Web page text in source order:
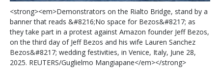
<strong><em>Demonstrators on the Rialto Bridge, stand by a
banner that reads &#8216;No space for Bezos&#821 7; as
they take part in a protest against Amazon founder Jef Bezos,
on the third day of Jef Bezos and his wife Lauren Sanchez
Bezos&#821 7; wedding festivities, in Venice, Italy, June 28,
2025. REUTERS/Guglielmo Mangiapane</em></strong>